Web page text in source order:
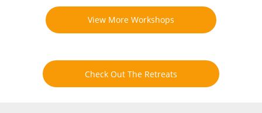
View More Workshops
Check Out The Retreats